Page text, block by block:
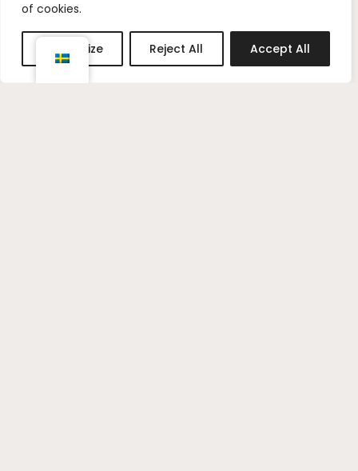
of cookies.
Customize Reject All Accept All
a
g
r
e
r
e